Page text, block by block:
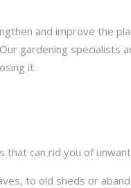
and improve the
gardening specialists
it.
can rid you of
to old sheds or